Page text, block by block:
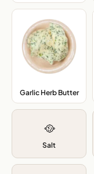
Garlic Herb Butter,
🥘
Salt